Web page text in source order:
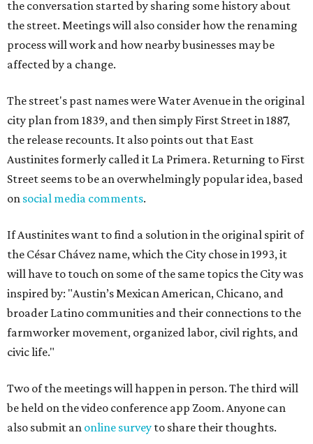
the conversation started by sharing some history about
the street. Meetings will also consider how the renaming
process will work and how nearby businesses may be
affected by a change.
The street's past names were Water Avenue in the original
city plan from 1839, and then simply First Street in 1887,
the release recounts. It also points out that East
Austinites formerly called it La Primera. Returning to First
Street seems to be an overwhelmingly popular idea, based
on social media comments.
If Austinites want to find a solution in the original spirit of
the César Chávez name, which the City chose in 1993, it
will have to touch on some of the same topics the City was
inspired by: "Austin’s Mexican American, Chicano, and
broader Latino communities and their connections to the
farmworker movement, organized labor, civil rights, and
civic life."
Two of the meetings will happen in person. The third will
be held on the video conference app Zoom. Anyone can
also submit an online survey to share their thoughts.